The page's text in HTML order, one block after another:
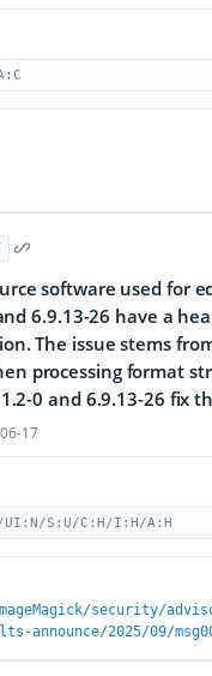
software used for
6.9.13-26 have a
The issue stems
processing format
0 and 6.9.13-26 fix
17
UI:N/S:U/C:H/I:H/A:H
security/
2025/09/